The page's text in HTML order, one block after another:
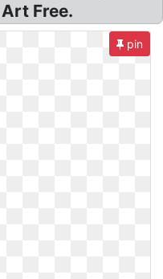
Free.
pin